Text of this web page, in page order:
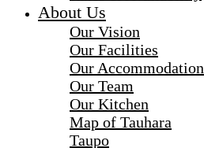
About Us
Our Vision
Our Facilities
Our Accommodation
Our Team
Our Kitchen
Map of Tauhara
Taupo